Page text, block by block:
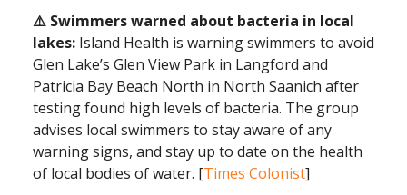
⚠️ Swimmers warned about bacteria in local
lakes: Island Health is warning swimmers to avoid
Glen Lake’s Glen View Park in Langford and
Patricia Bay Beach North in North Saanich after
testing found high levels of bacteria. The group
advises local swimmers to stay aware of any
warning signs, and stay up to date on the health
of local bodies of water. [Times Colonist]